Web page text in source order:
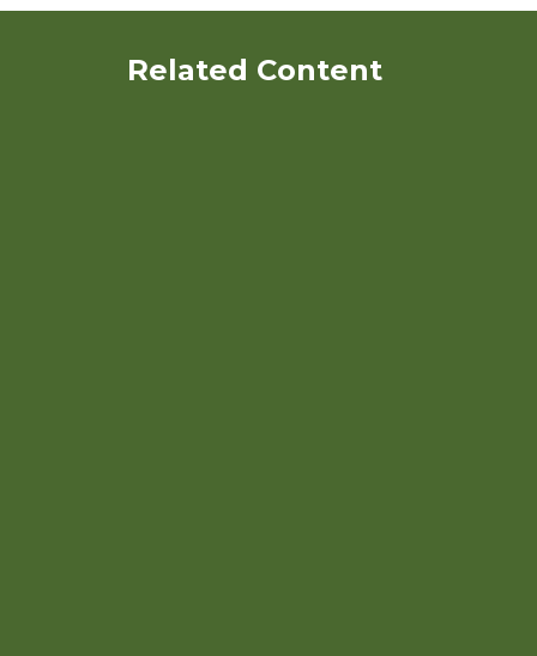
Related Content